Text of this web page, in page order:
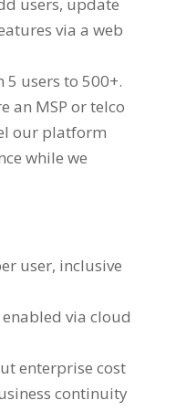
via a web
users to 500+.
an MSP or telco
our platform
while we
user, inclusive
via cloud
enterprise cost
continuity